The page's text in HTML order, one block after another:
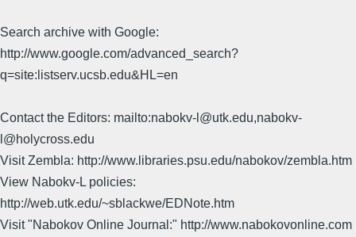
Search archive with Google:
http://www.google.com/advanced_search?
q=site:listserv.ucsb.edu&HL=en
Contact the Editors: mailto:nabokv-l@utk.edu,nabokv-
l@holycross.edu
Visit Zembla: http://www.libraries.psu.edu/nabokov/zembla.htm
View Nabokv-L policies:
http://web.utk.edu/~sblackwe/EDNote.htm
Visit "Nabokov Online Journal:" http://www.nabokovonline.com